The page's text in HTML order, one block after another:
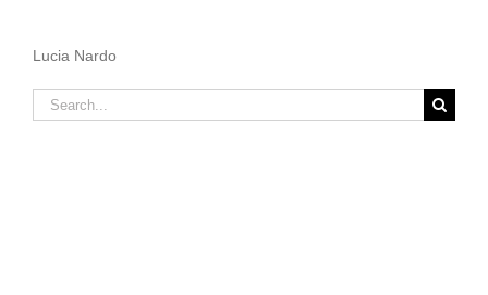
Lucia Nardo
Search
for: